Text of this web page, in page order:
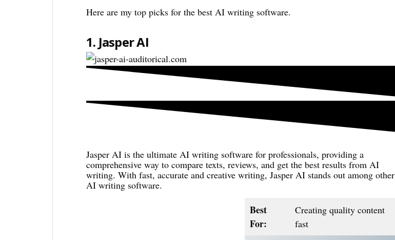
Here are my top picks for the best AI writing software.
1. Jasper AI
Jasper AI is the ultimate AI writing software for professionals, providing a
comprehensive way to compare texts, reviews, and get the best results from AI
writing. With fast, accurate and creative writing, Jasper AI stands out among other
AI writing software.
Best
For:
Creating quality content
fast